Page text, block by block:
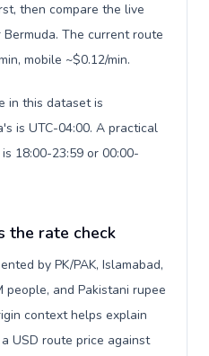
then compare the live
The current route
mobile ~$0.12/min.
in this dataset is
is UTC-04:00. A practical
18:00-23:59 or 00:00-
the rate check
by PK/PAK, Islamabad,
and Pakistani rupee
context helps explain
USD route price against